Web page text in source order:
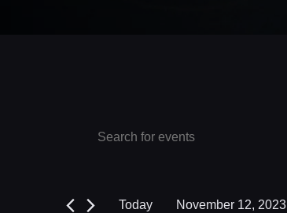
Events
for
Today November 12, 2023